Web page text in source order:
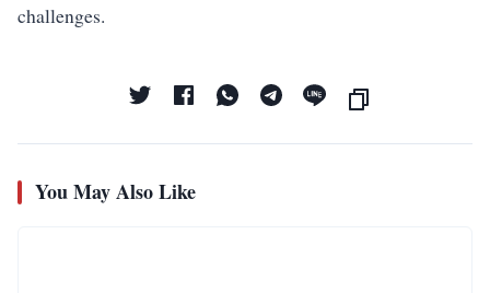
challenges.
You May Also Like